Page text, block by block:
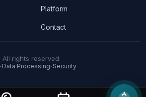
Platform
Contact
rights reserved.
• Data Processing • Security